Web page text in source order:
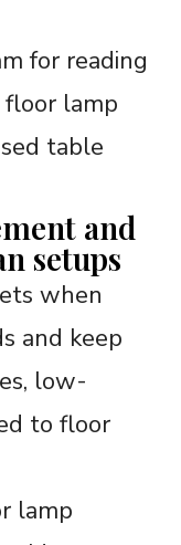
for reading
floor lamp
table
and
setups
when
and keep
low-
to floor
lamp